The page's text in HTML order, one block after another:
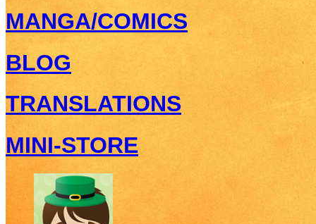
MANGA/COMICS
BLOG
TRANSLATIONS
MINI-STORE